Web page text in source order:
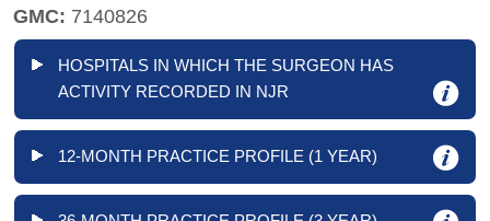
GMC: 7140826
HOSPITALS IN WHICH THE SURGEON HAS
ACTIVITY RECORDED IN NJR
12-MONTH PRACTICE PROFILE (1 YEAR)